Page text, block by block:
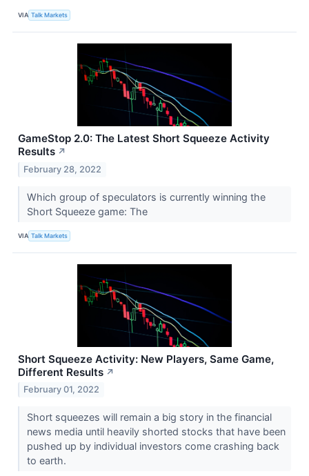
VIA Talk Markets
GameStop 2.0: The Latest Short Squeeze Activity
Results ↗
February 28, 2022
Which group of speculators is currently winning the
Short Squeeze game: The
VIA Talk Markets
Short Squeeze Activity: New Players, Same Game,
Different Results ↗
February 01, 2022
Short squeezes will remain a big story in the financial
news media until heavily shorted stocks that have been
pushed up by individual investors come crashing back
to earth.